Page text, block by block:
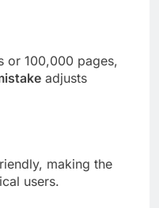
or 100,000 pages,
adjusts
making the
users.